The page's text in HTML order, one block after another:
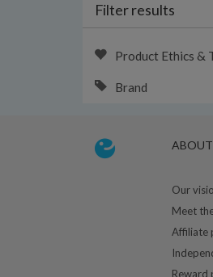
Filter results
Product Ethics &
Brand
ABOUT
Our
Meet
Affiliate
Reward